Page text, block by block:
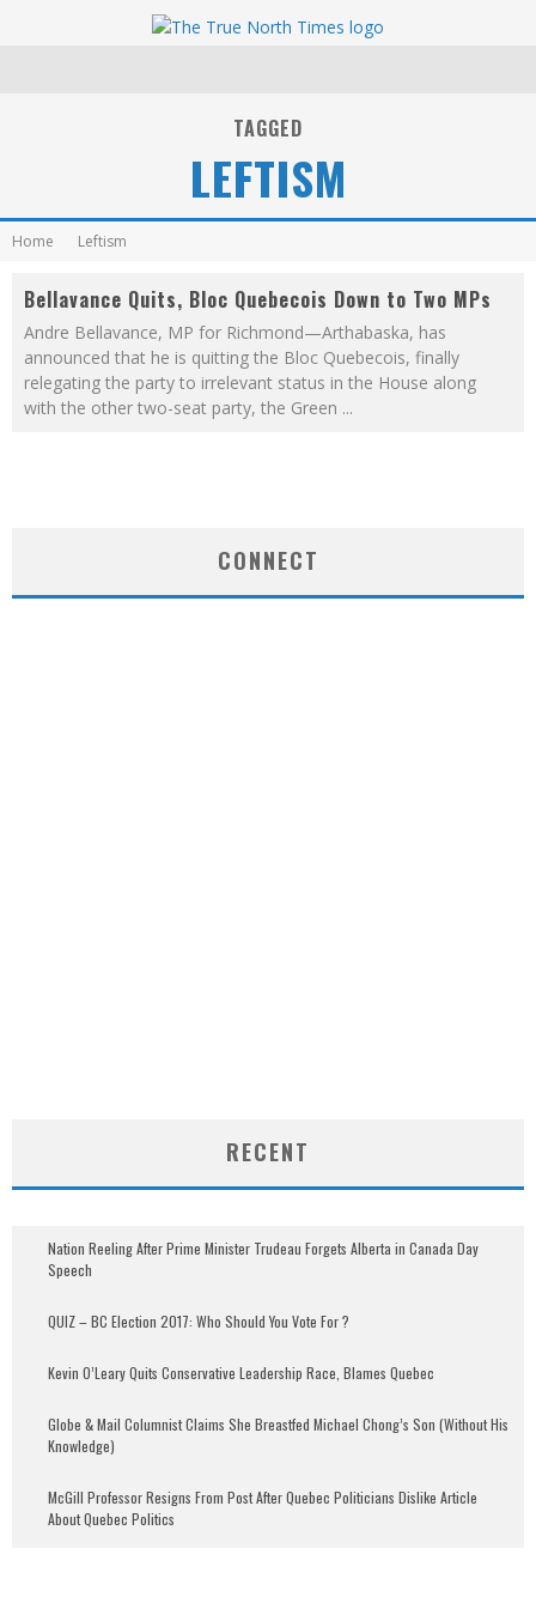
TAGGED
LEFTISM
Home Leftism
Bellavance Quits, Bloc Quebecois Down to Two MPs
Andre Bellavance, MP for Richmond—Arthabaska, has
announced that he is quitting the Bloc Quebecois, finally
relegating the party to irrelevant status in the House along
with the other two-seat party, the Green ...
CONNECT
RECENT
Nation Reeling After Prime Minister Trudeau Forgets Alberta in Canada Day
Speech
QUIZ – BC Election 2017: Who Should You Vote For ?
Kevin O’Leary Quits Conservative Leadership Race, Blames Quebec
Globe & Mail Columnist Claims She Breastfed Michael Chong’s Son (Without His
Knowledge)
McGill Professor Resigns From Post After Quebec Politicians Dislike Article
About Quebec Politics